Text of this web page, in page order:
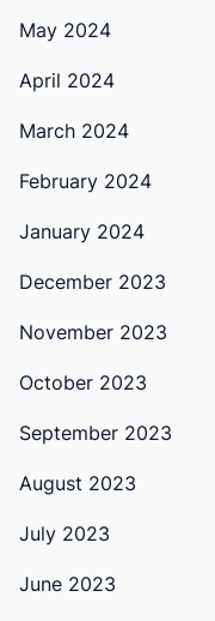
May 2024
April 2024
March 2024
February 2024
January 2024
December 2023
November 2023
October 2023
September 2023
August 2023
July 2023
June 2023